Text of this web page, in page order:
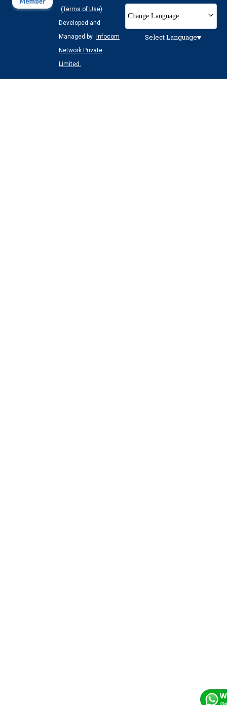
(Terms of Use)
Developed and
Managed by
Infocom
Network Private
Limited.
Change Language
Select Language